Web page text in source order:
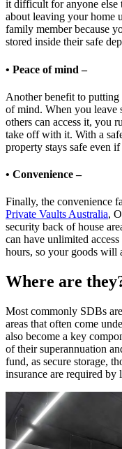
it difficult for anyone else
about leaving your home
family member because
stored inside their safe
• Peace of mind –
Another benefit to putting
of mind. When you leave
others can access it, you
take off with it. With a
property stays safe even
• Convenience –
Finally, the convenience
Private Vaults Australia,
security back of house
can have unlimited
hours, so your goods will
Where are
Most commonly SDBs
areas that often come
also become a key
of their superannuation
fund, as secure storage,
insurance are required by